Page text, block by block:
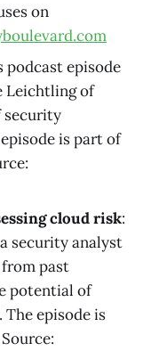
on
podcast episode
Leichtling of
security
is part of
cloud risk:
security analyst
past
potential of
episode is